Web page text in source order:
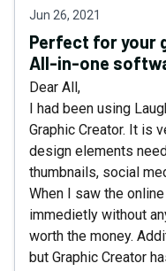
Jun 26, 2021
Perfect for your
All-in-one
Dear All,
I had been using
Graphic Creator. It is
design elements
thumbnails, social
When I saw the
immedietly without
worth the money.
but Graphic Creator